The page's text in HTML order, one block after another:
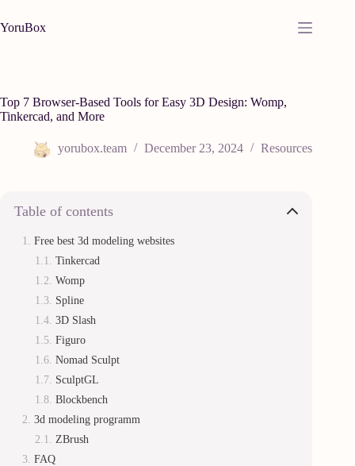
to
content
YoruBox
Top 7 Browser-Based Tools for Easy 3D Design: Womp,
Tinkercad, and More
yorubox.team December 23, 2024 Resources
Table of contents
Free best 3d modeling websites
Tinkercad
Womp
Spline
3D Slash
Figuro
Nomad Sculpt
SculptGL
Blockbench
3d modeling programm
ZBrush
FAQ